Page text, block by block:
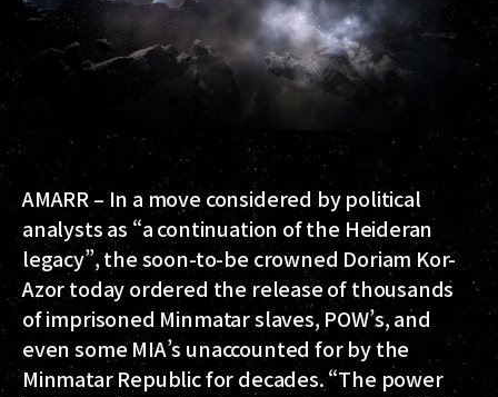
AMARR– In a move considered by political
analysts as “a continuation of the Heideran
legacy”, the soon-to-be crowned Doriam Kor-
Azor today ordered the release of thousands
of imprisoned Minmatar slaves, POW’s, and
even some MIA’s unaccounted for by the
Minmatar Republic for decades. “The power